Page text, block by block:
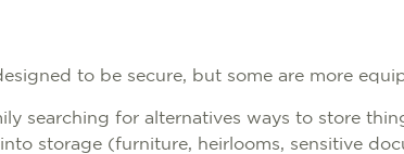
to be secure, but some are more
searching for alternatives ways to store
storage (furniture, heirlooms, sensitive